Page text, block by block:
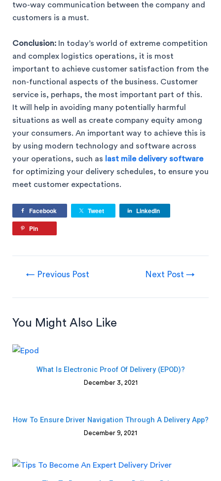
two-way communication between the company and
customers is a must.
Conclusion: In today’s world of extreme competition
and complex logistics operations, it is most
important to achieve customer satisfaction from the
non-functional aspects of the business. Customer
service is, perhaps, the most important part of this.
It will help in avoiding many potentially harmful
situations as well as create company equity among
your consumers. An important way to achieve this is
by using modern technology and software across
your operations, such as
last mile delivery software
for optimizing your delivery schedules, to ensure you
meet customer expectations.
Facebook Tweet
LinkedIn
Pin
← Previous Post Next Post →
You Might Also Like
What Is Electronic Proof Of Delivery (ePOD)?
December 3, 2021
How To Ensure Driver Navigation Through A Delivery App?
December 9, 2021